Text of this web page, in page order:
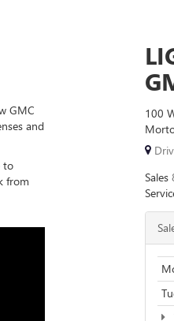
GMC
and
to
from
100
Sales